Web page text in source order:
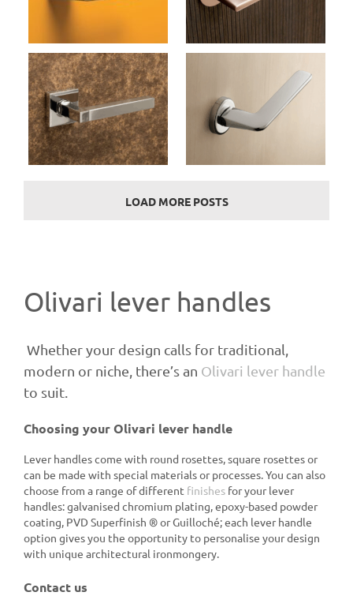
Marbella M237B
Door Handles (Olivari)
LOAD MORE POSTS
Olivari lever handles
Whether your design calls for traditional,
modern or niche, there’s an Olivari lever handle
to suit.
Choosing your Olivari lever handle
Lever handles come with round rosettes, square rosettes or
can be made with special materials or processes. You can also
choose from a range of different finishes for your lever
handles: galvanised chromium plating, epoxy-based powder
coating, PVD Superfinish ® or Guilloché; each lever handle
option gives you the opportunity to personalise your design
with unique architectural ironmongery.
Contact us